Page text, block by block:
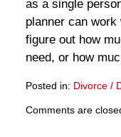
as a single
planner can work
figure out how
need, or how
Posted in: Divorce /
March
Comments are